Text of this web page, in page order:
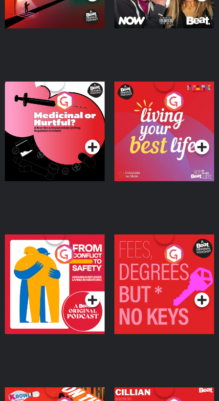
Medicinal or Hurtful? A
Beat News Documentary
on Drug Regulation in
IrelandPodcast Series
Living Your Best Life
Podcast Series
From Conflict to Safety:
Ukrainian Refugees
Living in Wexford
Podcast Series
Fees Degrees but No
Keys
Podcast Series